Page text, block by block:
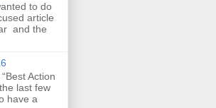
to do
article
and the
Action
last few
have a